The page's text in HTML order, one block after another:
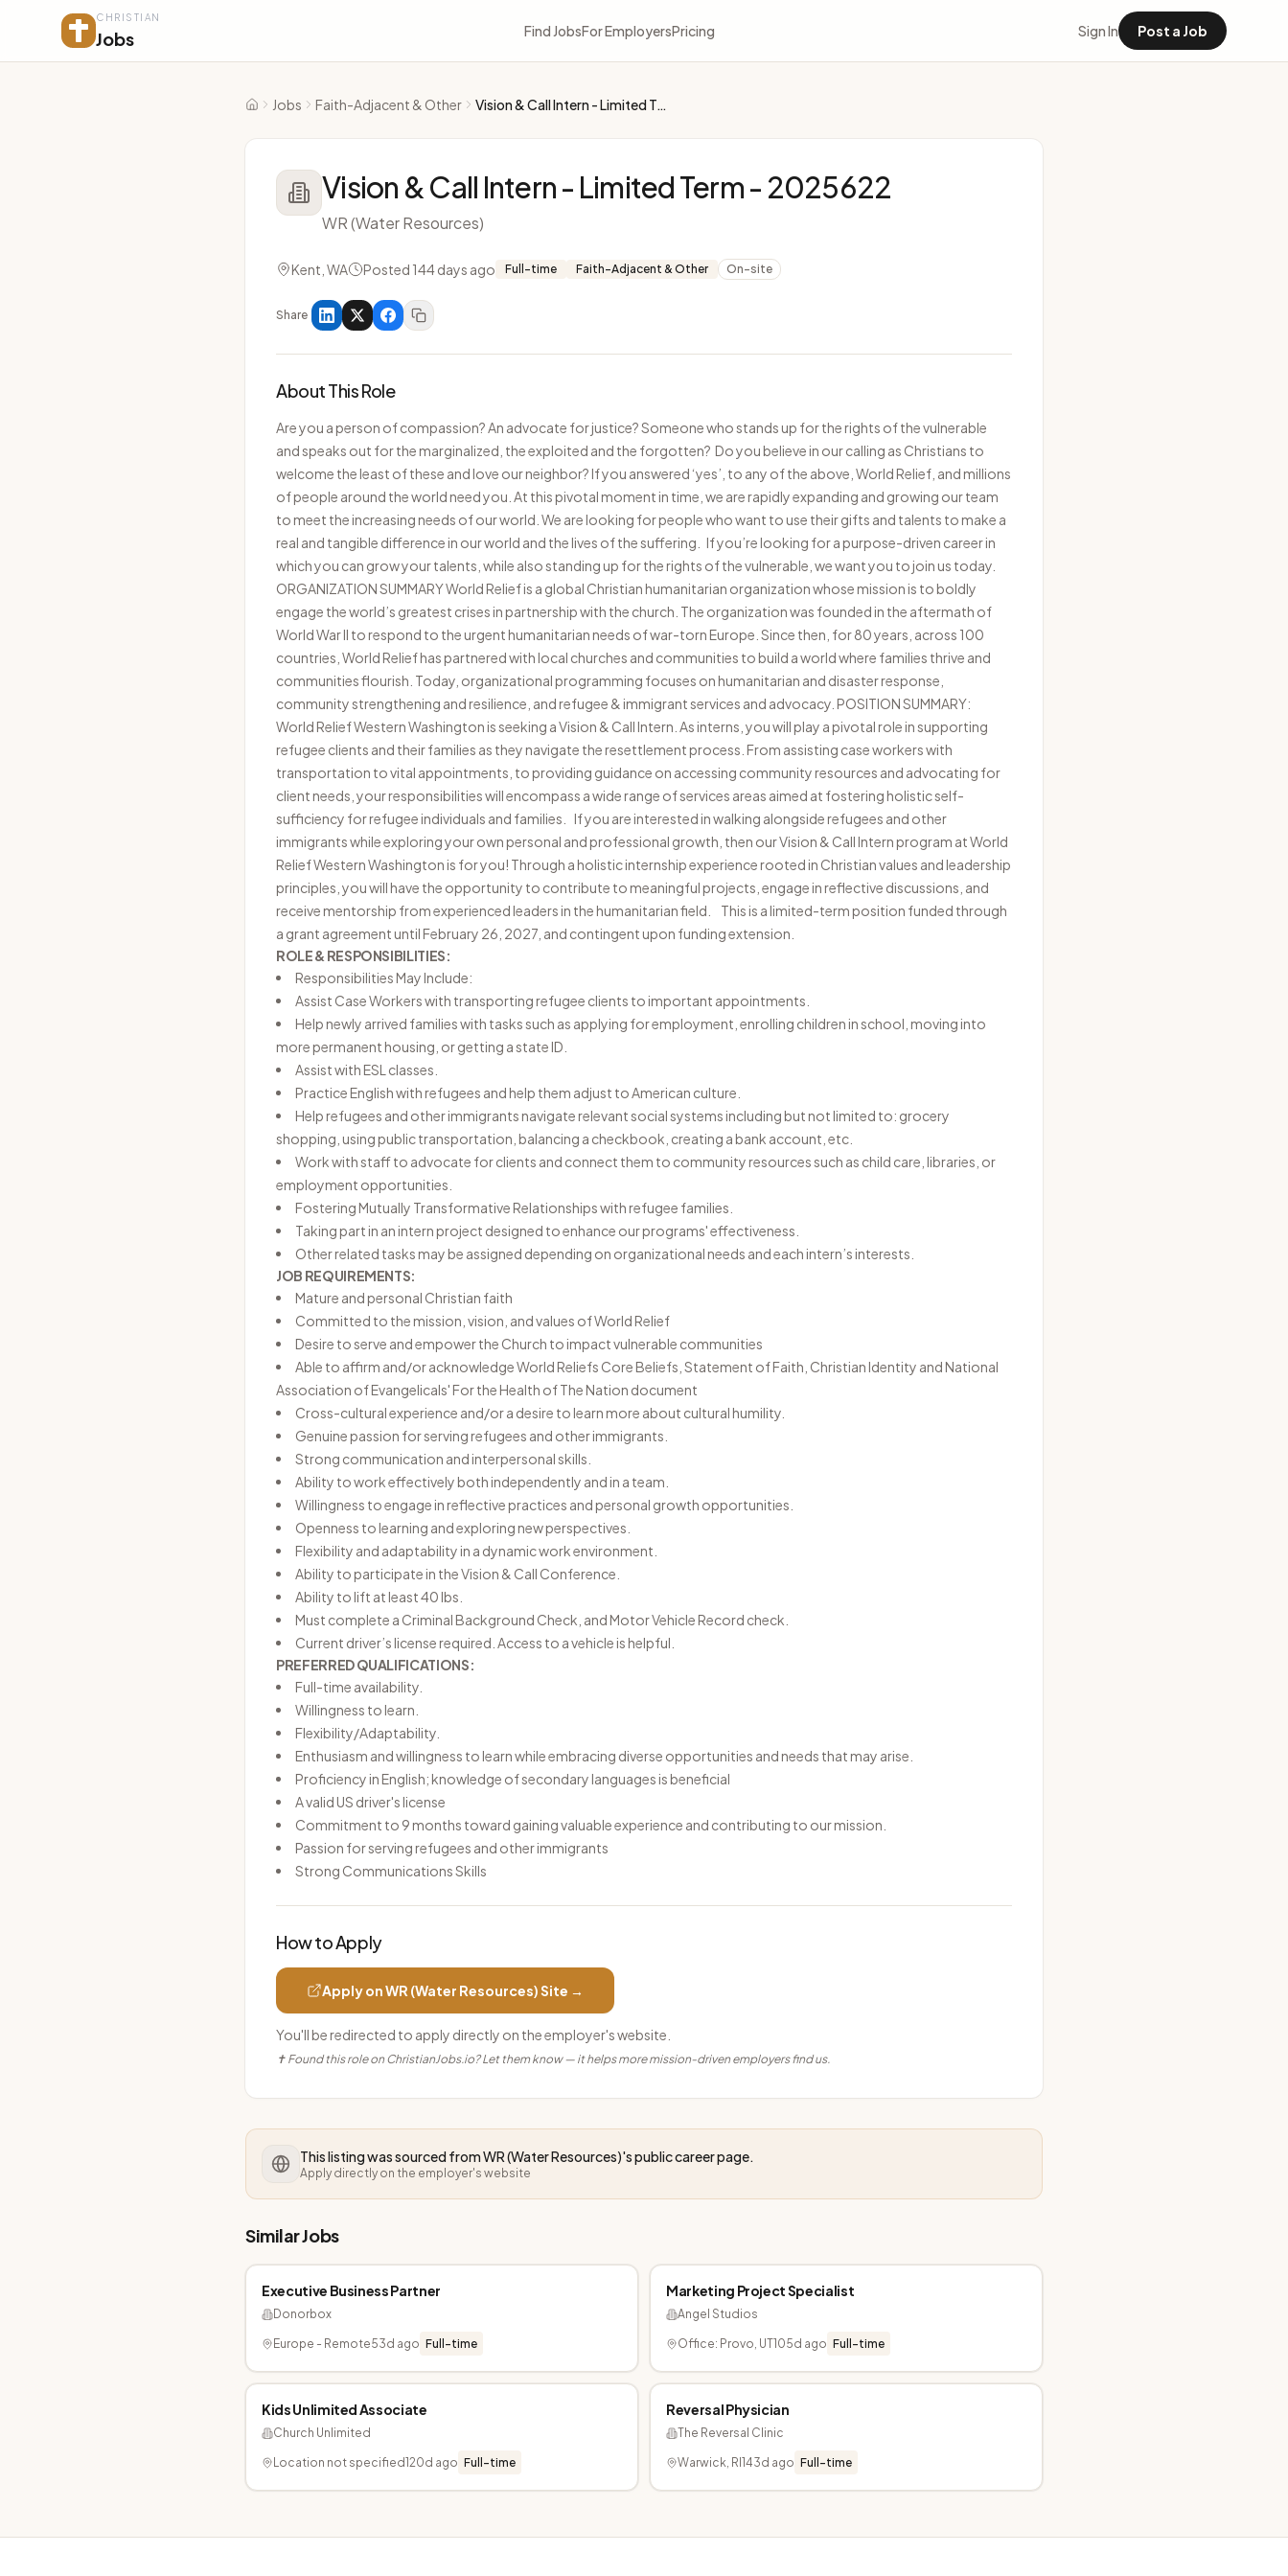
CHRISTIAN
Jobs Find JobsFor EmployersPricing Sign In Post a Job
Home
Jobs Faith-Adjacent & Other Vision & Call Intern - Limited Term - 2025622
Vision & Call Intern - Limited Term - 2025622
WR (Water Resources)
Kent, WA Posted 144 days ago Full-time Faith-Adjacent & Other On-site
Share
About This Role
Are you a person of compassion? An advocate for justice? Someone who stands up for the rights of the vulnerable
and speaks out for the marginalized, the exploited and the forgotten? Do you believe in our calling as Christians to
welcome the least of these and love our neighbor? If you answered ‘yes’, to any of the above, World Relief, and millions
of people around the world need you. At this pivotal moment in time, we are rapidly expanding and growing our team
to meet the increasing needs of our world. We are looking for people who want to use their gifts and talents to make a
real and tangible difference in our world and the lives of the suffering. If you’re looking for a purpose-driven career in
which you can grow your talents, while also standing up for the rights of the vulnerable, we want you to join us today.
ORGANIZATION SUMMARY World Relief is a global Christian humanitarian organization whose mission is to boldly
engage the world’s greatest crises in partnership with the church. The organization was founded in the aftermath of
World War II to respond to the urgent humanitarian needs of war-torn Europe. Since then, for 80 years, across 100
countries, World Relief has partnered with local churches and communities to build a world where families thrive and
communities flourish. Today, organizational programming focuses on humanitarian and disaster response,
community strengthening and resilience, and refugee & immigrant services and advocacy. POSITION SUMMARY:
World Relief Western Washington is seeking a Vision & Call Intern. As interns, you will play a pivotal role in supporting
refugee clients and their families as they navigate the resettlement process. From assisting case workers with
transportation to vital appointments, to providing guidance on accessing community resources and advocating for
client needs, your responsibilities will encompass a wide range of services areas aimed at fostering holistic self-
sufficiency for refugee individuals and families. If you are interested in walking alongside refugees and other
immigrants while exploring your own personal and professional growth, then our Vision & Call Intern program at World
Relief Western Washington is for you! Through a holistic internship experience rooted in Christian values and leadership
principles, you will have the opportunity to contribute to meaningful projects, engage in reflective discussions, and
receive mentorship from experienced leaders in the humanitarian field. This is a limited-term position funded through
a grant agreement until February 26, 2027, and contingent upon funding extension.
ROLE & RESPONSIBILITIES:
Responsibilities May Include:
Assist Case Workers with transporting refugee clients to important appointments.
Help newly arrived families with tasks such as applying for employment, enrolling children in school, moving into
more permanent housing, or getting a state ID.
Assist with ESL classes.
Practice English with refugees and help them adjust to American culture.
Help refugees and other immigrants navigate relevant social systems including but not limited to: grocery
shopping, using public transportation, balancing a checkbook, creating a bank account, etc.
Work with staff to advocate for clients and connect them to community resources such as child care, libraries, or
employment opportunities.
Fostering Mutually Transformative Relationships with refugee families.
Taking part in an intern project designed to enhance our programs' effectiveness.
Other related tasks may be assigned depending on organizational needs and each intern’s interests.
JOB REQUIREMENTS:
Mature and personal Christian faith
Committed to the mission, vision, and values of World Relief
Desire to serve and empower the Church to impact vulnerable communities
Able to affirm and/or acknowledge World Reliefs Core Beliefs Statement of Faith Christian Identity andNational
Association of Evangelicals' For the Health of The Nation document
Cross-cultural experience and/or a desire to learn more about cultural humility.
Genuine passion for serving refugees and other immigrants.
Strong communication and interpersonal skills.
Ability to work effectively both independently and in a team.
Willingness to engage in reflective practices and personal growth opportunities.
Openness to learning and exploring new perspectives.
Flexibility and adaptability in a dynamic work environment.
Ability to participate in the Vision & Call Conference.
Ability to lift at least 40 lbs.
Must complete a Criminal Background Check, and Motor Vehicle Record check.
Current driver’s license required. Access to a vehicle is helpful.
PREFERRED QUALIFICATIONS:
Full-time availability.
Willingness to learn.
Flexibility/Adaptability.
Enthusiasm and willingness to learn while embracing diverse opportunities and needs that may arise.
Proficiency in English; knowledge of secondary languages is beneficial
A valid US driver's license
Commitment to 9 months toward gaining valuable experience and contributing to our mission.
Passion for serving refugees and other immigrants
Strong Communications Skills
How to Apply
Apply onWR (Water Resources)Site →
You'll be redirected to apply directly on the employer's website.
✝ Found this role on ChristianJobs.io? Let them know — it helps more mission-driven employers find us.
This listing was sourced fromWR (Water Resources)'s public career page.
Apply directly on the employer's website
Similar Jobs
Executive Business Partner
Donorbox
Europe - Remote53d ago Full-time
Marketing Project Specialist
Angel Studios
Office: Provo, UT105d ago Full-time
Kids Unlimited Associate
Church Unlimited
Location not specified120d ago Full-time
Reversal Physician
The Reversal Clinic
Warwick, RI 143d ago Full-time